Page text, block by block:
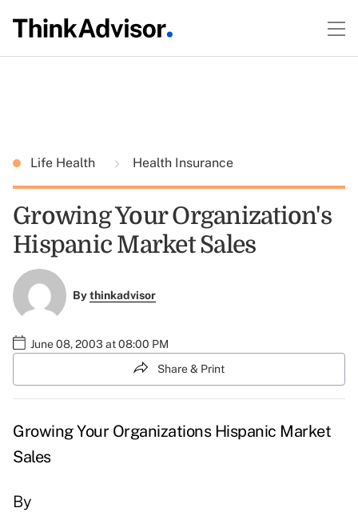
Life Health Health Insurance
Growing Your Organization's
Hispanic Market Sales
Bythinkadvisor
June 08, 2003 at 08:00 PM
Share & Print
Growing Your Organizations Hispanic Market
Sales
By